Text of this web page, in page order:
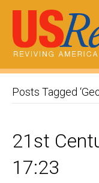
Posts Tagged
21st
17:23